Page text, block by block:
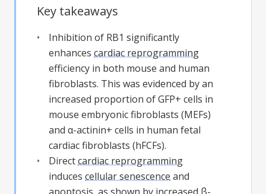
Key takeaways
Inhibition of RB1 significantly
enhances cardiac reprogramming
efficiency in both mouse and human
fibroblasts. This was evidenced by an
increased proportion of GFP+ cells in
mouse embryonic fibroblasts (MEFs)
and α-actinin+ cells in human fetal
cardiac fibroblasts (hFCFs).
Directcardiac reprogramming
induces cellular senescence and
apoptosis, as shown by increased β-